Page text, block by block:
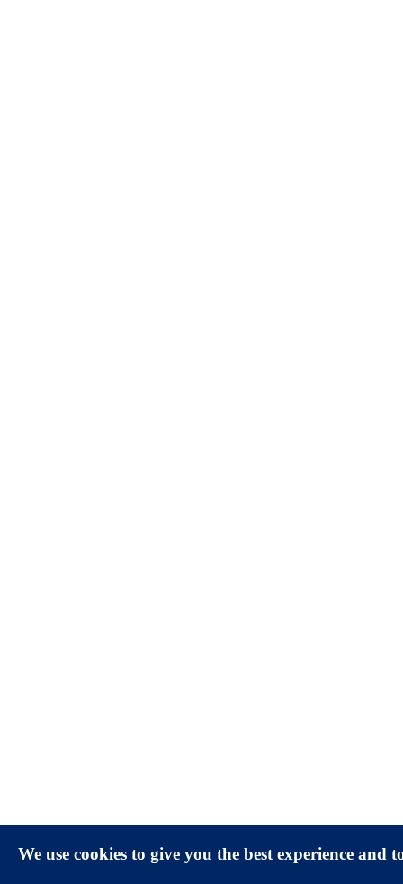
We use cookies to give you the best experience